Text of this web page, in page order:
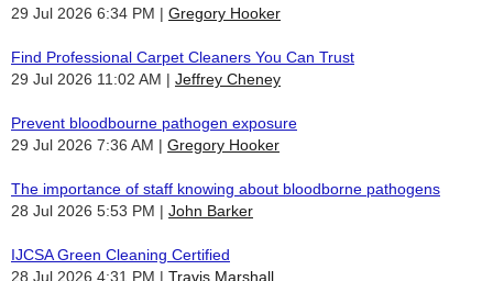
29 Jul 2026 6:34 PM
Gregory Hooker
Find Professional Carpet Cleaners You Can Trust
29 Jul 2026 11:02 AM
Jeffrey Cheney
Prevent bloodbourne pathogen exposure
29 Jul 2026 7:36 AM
Gregory Hooker
The importance of staff knowing about bloodborne pathogens
28 Jul 2026 5:53 PM
John Barker
IJCSA Green Cleaning Certified
28 Jul 2026 4:31 PM
Travis Marshall